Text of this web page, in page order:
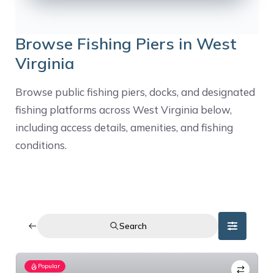
Browse Fishing Piers in West
Virginia
Browse public fishing piers, docks, and designated
fishing platforms across West Virginia below,
including access details, amenities, and fishing
conditions.
Search
Popular